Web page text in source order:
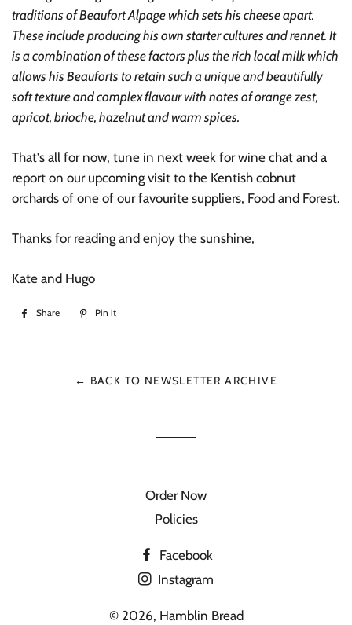
traditions of Beaufort Alpage which sets his cheese apart.
These include producing his own starter cultures and rennet. It
is a combination of these factors plus the rich local milk which
allows his Beauforts to retain such a unique and beautifully
soft texture and complex flavour with notes of orange zest,
apricot, brioche, hazelnut and warm spices.
That's all for now, tune in next week for wine chat and a
report on our upcoming visit to the Kentish cobnut
orchards of one of our favourite suppliers, Food and Forest.
Thanks for reading and enjoy the sunshine,
Kate and Hugo
Share
Share
Pin it
← BACK TO NEWSLETTER ARCHIVE
Order Now
Policies
Facebook
Instagram
© 2026, Hamblin Bread